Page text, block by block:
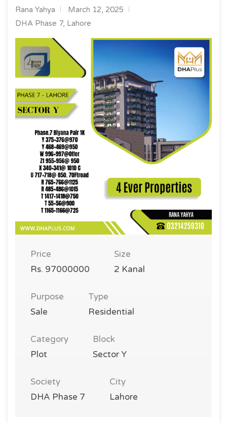
Rana Yahya
March 12, 2025
DHA Phase 7, Lahore
Price
Rs. 97000000
Size
2 Kanal
Purpose
Sale
Type
Residential
Category
Plot
Block
Sector Y
Society
DHA Phase 7
City
Lahore